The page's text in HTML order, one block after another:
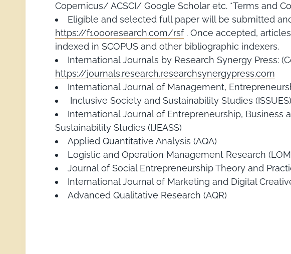
Copernicus/ ACSCI/ Google Scholar etc. *Terms and
Eligible and selected full paper will be submitted
https://f1000research.com/rsf. Once accepted,
indexed in SCOPUS and other bibliographic indexers.
International Journals by Research Synergy Press:
https://journals.research.researchsynergypress.com
International Journal of Management,
Inclusive Society and Sustainability Studies (ISSUES)
International Journal of Entrepreneurship, Business
Sustainability Studies (IJEASS)
Applied Quantitative Analysis (AQA)
Logistic and Operation Management Research
Journal of Social Entrepreneurship Theory and
International Journal of Marketing and Digital
Advanced Qualitative Research (AQR)